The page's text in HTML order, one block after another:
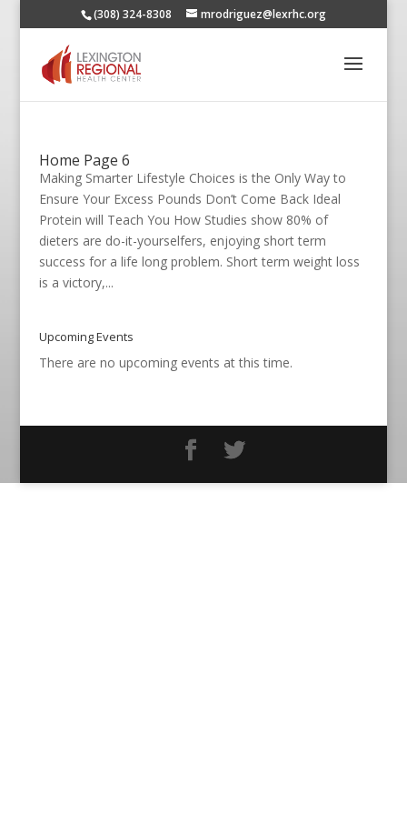
(308) 324-8308 mrodriguez@lexrhc.org
Home Page 6
Making Smarter Lifestyle Choices is the Only Way to
Ensure Your Excess Pounds Don’t Come Back Ideal
Protein will Teach You How Studies show 80% of
dieters are do-it-yourselfers, enjoying short term
success for a life long problem. Short term weight loss
is a victory,...
Upcoming Events
There are no upcoming events at this time.